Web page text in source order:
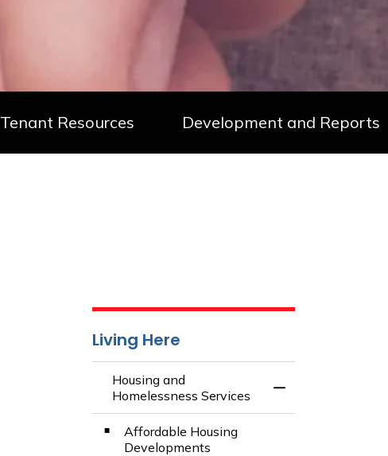
Tenant Resources Development and Reports
Living Here
Housing and
Homelessness Services
Toggle Menu
Affordable Housing
Developments